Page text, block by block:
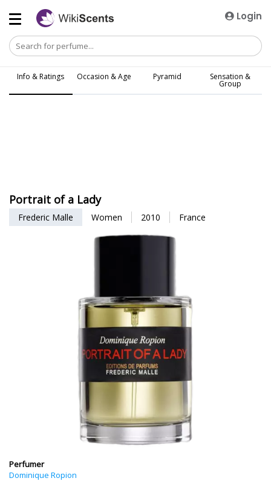
Login
Info & Ratings Occasion & Age Pyramid Sensation &
Group
Portrait of a Lady
Frederic Malle Women 2010 France
Perfumer
Dominique Ropion